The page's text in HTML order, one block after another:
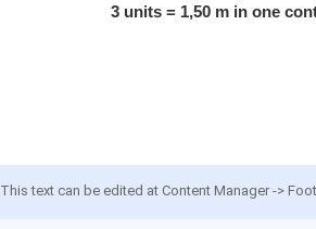
3 units = 1,50 m in one
This text can be edited at Content Manager ->